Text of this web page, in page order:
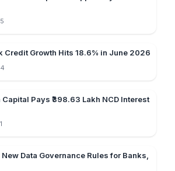
Credit Growth Hits 18.6% in June 2026
Capital Pays ₹398.63 Lakh NCD Interest
New Data Governance Rules for Banks,